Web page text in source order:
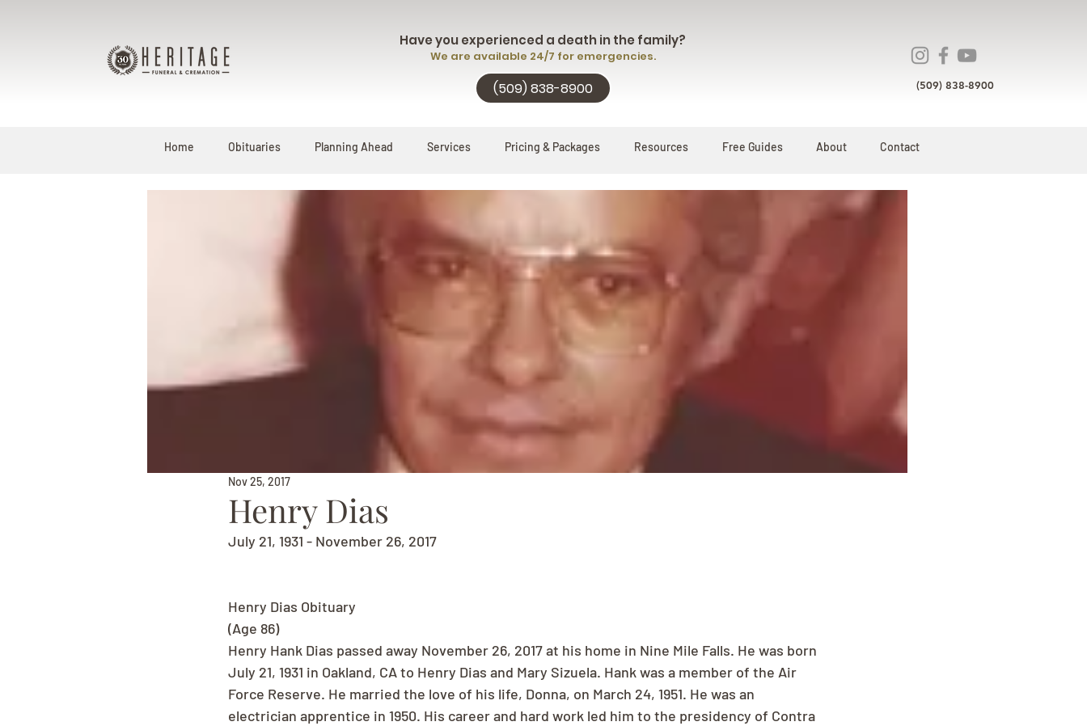
Have you experienced a death in the family?
We are available 24/7 for emergencies.
(509) 838-8900 (509) 838-8900
Home Obituaries Planning Ahead Services Pricing & Packages Resources Free Guides About Contact
Henry Dias
Nov 25, 2017
July 21, 1931 - November 26, 2017
Henry Dias Obituary
(Age 86)
Henry Hank Dias passed away November 26, 2017 at his home in Nine Mile Falls. He was born
July 21, 1931 in Oakland, CA to Henry Dias and Mary Sizuela. Hank was a member of the Air
Force Reserve. He married the love of his life, Donna, on March 24, 1951. He was an
electrician apprentice in 1950. His career and hard work led him to the presidency of Contra